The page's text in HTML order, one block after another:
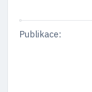
Publikace: